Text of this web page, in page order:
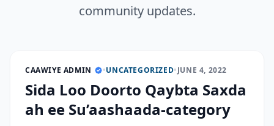
community updates.
CAAWIYE ADMIN •UNCATEGORIZED•JUNE 4, 2022
Sida Loo Doorto Qaybta Saxda
ah ee Su’aashaada-category